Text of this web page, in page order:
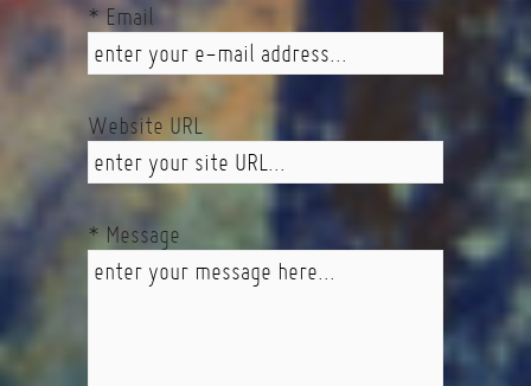
* Email
Website URL
* Message